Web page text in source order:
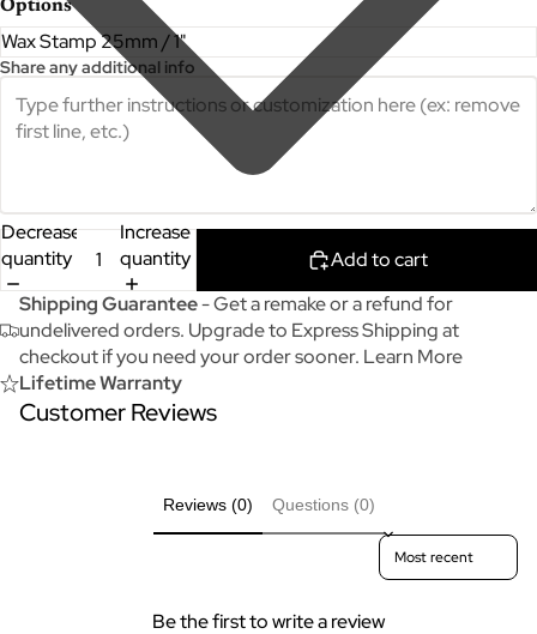
Options
Share any additional info
Decrease
quantity
Increase
quantity
Add to cart
Shipping Guarantee- Get a remake or a refund for
undelivered orders. Upgrade to Express Shipping at
checkout if you need your order sooner. Learn More
Lifetime Warranty
Customer Reviews
Reviews (0) Questions (0)
Sort reviews by
Be the first to write a review